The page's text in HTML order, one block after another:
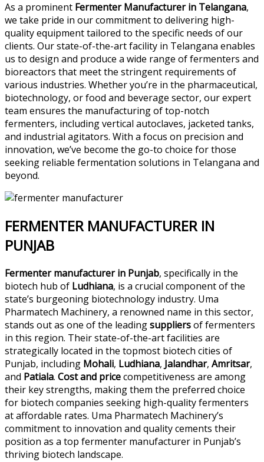
As a prominent Fermenter Manufacturer in Telangana,
we take pride in our commitment to delivering high-
quality equipment tailored to the specific needs of our
clients. Our state-of-the-art facility in Telangana enables
us to design and produce a wide range of fermenters and
bioreactors that meet the stringent requirements of
various industries. Whether you’re in the pharmaceutical,
biotechnology, or food and beverage sector, our expert
team ensures the manufacturing of top-notch
fermenters, including vertical autoclaves, jacketed tanks,
and industrial agitators. With a focus on precision and
innovation, we’ve become the go-to choice for those
seeking reliable fermentation solutions in Telangana and
beyond.
FERMENTER MANUFACTURER IN
PUNJAB
Fermenter manufacturer in Punjab, specifically in the
biotech hub of Ludhiana, is a crucial component of the
state’s burgeoning biotechnology industry. Uma
Pharmatech Machinery, a renowned name in this sector,
stands out as one of the leadingsuppliersof fermenters
in this region. Their state-of-the-art facilities are
strategically located in the topmost biotech cities of
Punjab, including Mohali, Ludhiana, Jalandhar, Amritsar,
and Patiala. Cost and pricecompetitiveness are among
their key strengths, making them the preferred choice
for biotech companies seeking high-quality fermenters
at affordable rates. Uma Pharmatech Machinery’s
commitment to innovation and quality cements their
position as a top fermenter manufacturer in Punjab’s
thriving biotech landscape.